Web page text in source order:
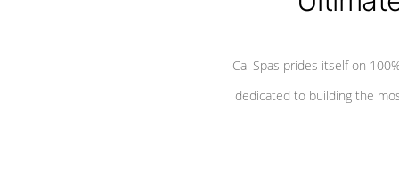
Cal Spas prides itself on
dedicated to building the